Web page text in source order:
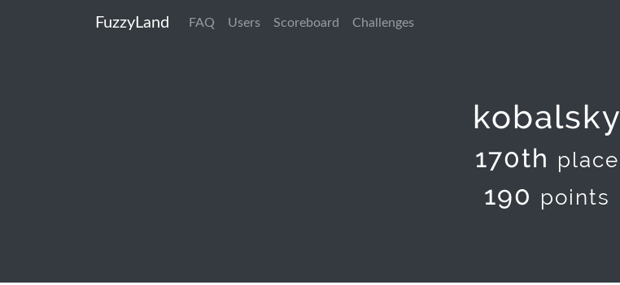
FuzzyLand FAQ Users Scoreboard Challenges
kobalsky
170th place
190 points